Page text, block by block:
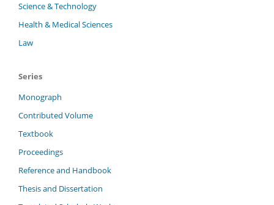
Science & Technology
Health & Medical Sciences
Law
Series
Monograph
Contributed Volume
Textbook
Proceedings
Reference and Handbook
Thesis and Dissertation